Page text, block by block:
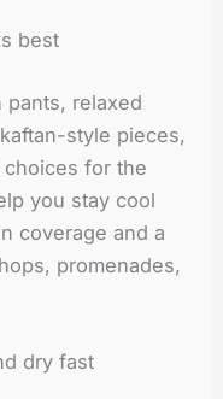
best
relaxed
style pieces,
for the
you stay cool
coverage and a
promenades,
dry fast